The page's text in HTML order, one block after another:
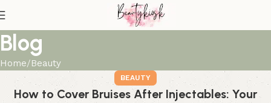
Blog
Home Beauty
BEAUTY
How to Cover Bruises After Injectables: Your